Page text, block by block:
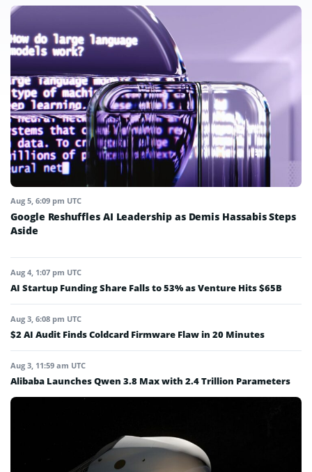
Aug 5, 6:09 pm UTC
Google Reshuffles AI Leadership as Demis Hassabis Steps
Aside
Aug 4, 1:07 pm UTC
AI Startup Funding Share Falls to 53% as Venture Hits $65B
Aug 3, 6:08 pm UTC
$2 AI Audit Finds Coldcard Firmware Flaw in 20 Minutes
Aug 3, 11:59 am UTC
Alibaba Launches Qwen 3.8 Max with 2.4 Trillion Parameters